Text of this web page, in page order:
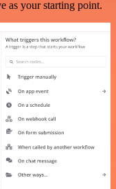
as your starting point.